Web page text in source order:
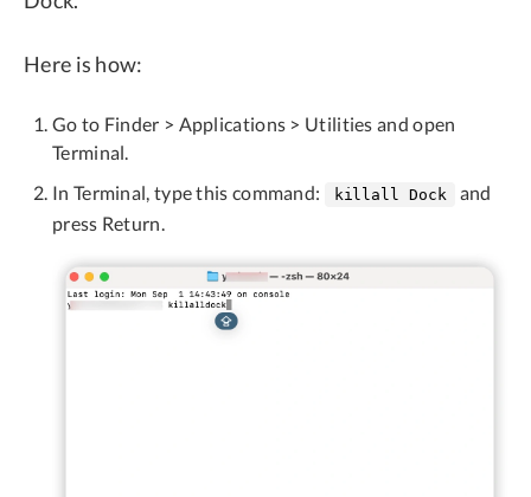
Here is how:
Go to Finder > Applications > Utilities and open
Terminal.
In Terminal, type this command:
killall Dock
and
press Return.